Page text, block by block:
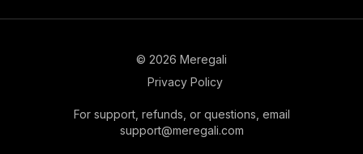
© 2026 Meregali
Privacy Policy
For support, refunds, or questions, email
support@meregali.com